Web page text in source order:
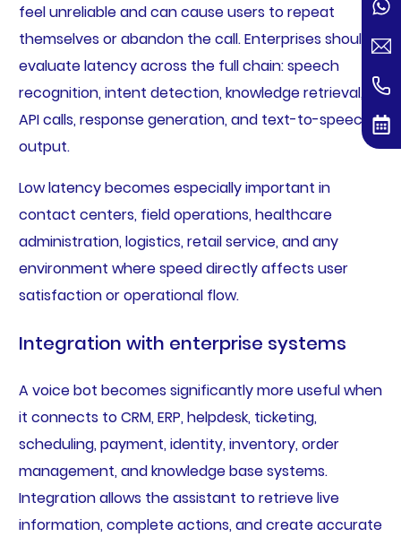
feel unreliable and can cause users to repeat
themselves or abandon the call. Enterprises should
evaluate latency across the full chain: speech
recognition, intent detection, knowledge retrieval,
API calls, response generation, and text-to-speech
output.
Low latency becomes especially important in
contact centers, field operations, healthcare
administration, logistics, retail service, and any
environment where speed directly affects user
satisfaction or operational flow.
Integration with enterprise systems
A voice bot becomes significantly more useful when
it connects to CRM, ERP, helpdesk, ticketing,
scheduling, payment, identity, inventory, order
management, and knowledge base systems.
Integration allows the assistant to retrieve live
information, complete actions, and create accurate